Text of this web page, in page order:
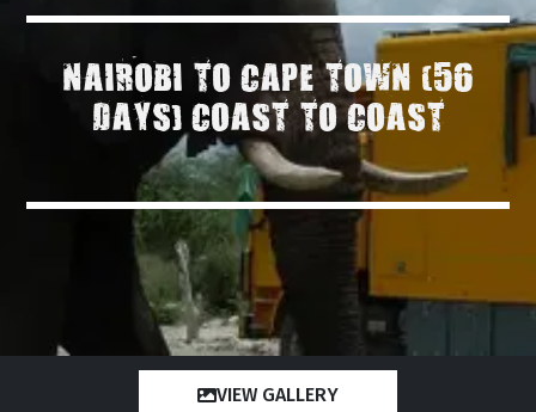
NAIROBI TO CAPE TOWN (56
DAYS) COAST TO COAST
VIEW GALLERY